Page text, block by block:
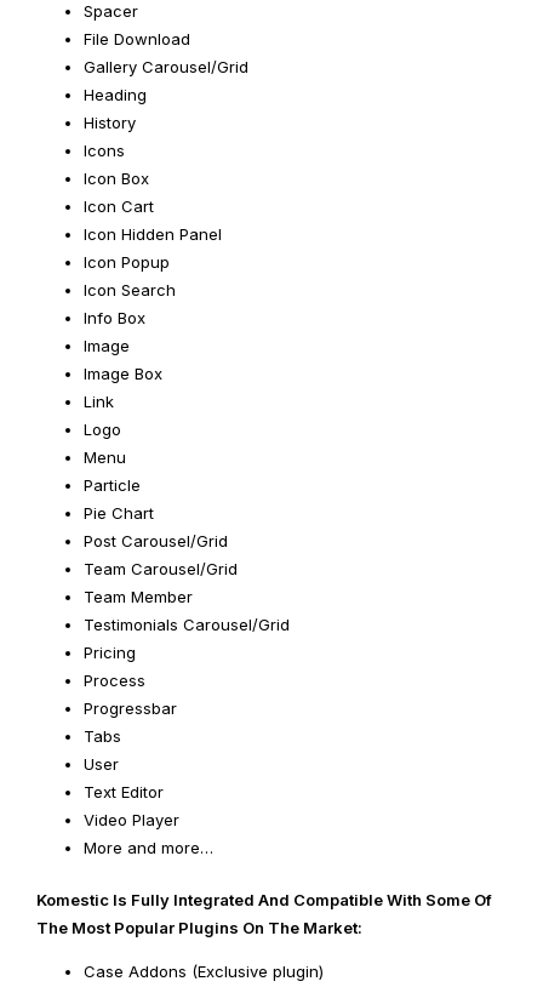
Spacer
File Download
Gallery Carousel/Grid
Heading
History
Icons
Icon Box
Icon Cart
Icon Hidden Panel
Icon Popup
Icon Search
Info Box
Image
Image Box
Link
Logo
Menu
Particle
Pie Chart
Post Carousel/Grid
Team Carousel/Grid
Team Member
Testimonials Carousel/Grid
Pricing
Process
Progressbar
Tabs
User
Text Editor
Video Player
More and more…
Komestic Is Fully Integrated And Compatible With Some Of
The Most Popular Plugins On The Market:
Case Addons (Exclusive plugin)